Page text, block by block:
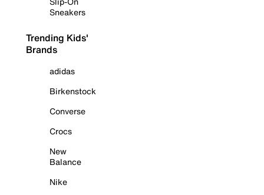
Sneakers
Trending Kids'
Brands
adidas
Birkenstock
Converse
Crocs
New
Balance
Nike